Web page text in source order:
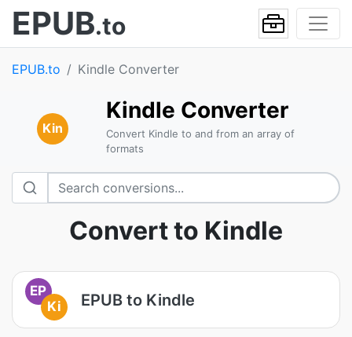
EPUB.to
EPUB.to Kindle Converter
Kin
Kindle Converter
Convert Kindle to and from an array of
formats
Convert to Kindle
EP
Ki
EPUB to Kindle